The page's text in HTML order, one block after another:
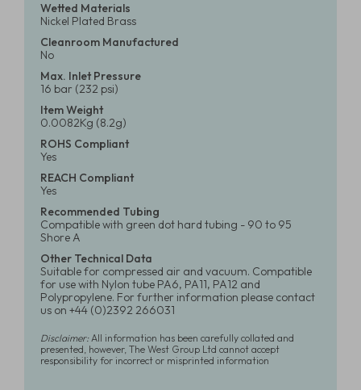
Wetted Materials
Nickel Plated Brass
Cleanroom Manufactured
No
Max. Inlet Pressure
16 bar (232 psi)
Item Weight
0.0082Kg (8.2g)
ROHS Compliant
Yes
REACH Compliant
Yes
Recommended Tubing
Compatible with green dot hard tubing - 90 to 95
Shore A
Other Technical Data
Suitable for compressed air and vacuum. Compatible
for use with Nylon tube PA6, PA11, PA12 and
Polypropylene. For further information please contact
us on +44 (0)2392 266031
Disclaimer:All information has been carefully collated and
presented, however, The West Group Ltd cannot accept
responsibility for incorrect or misprinted information